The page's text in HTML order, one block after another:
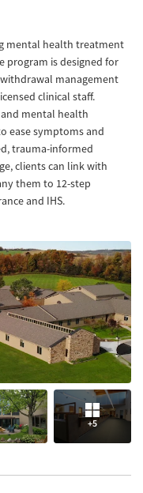
mental health treatment
program is designed for
management
clinical staff.
mental health
ease symptoms and
trauma-informed
clients can link with
them to 12-step
and IHS.
+5